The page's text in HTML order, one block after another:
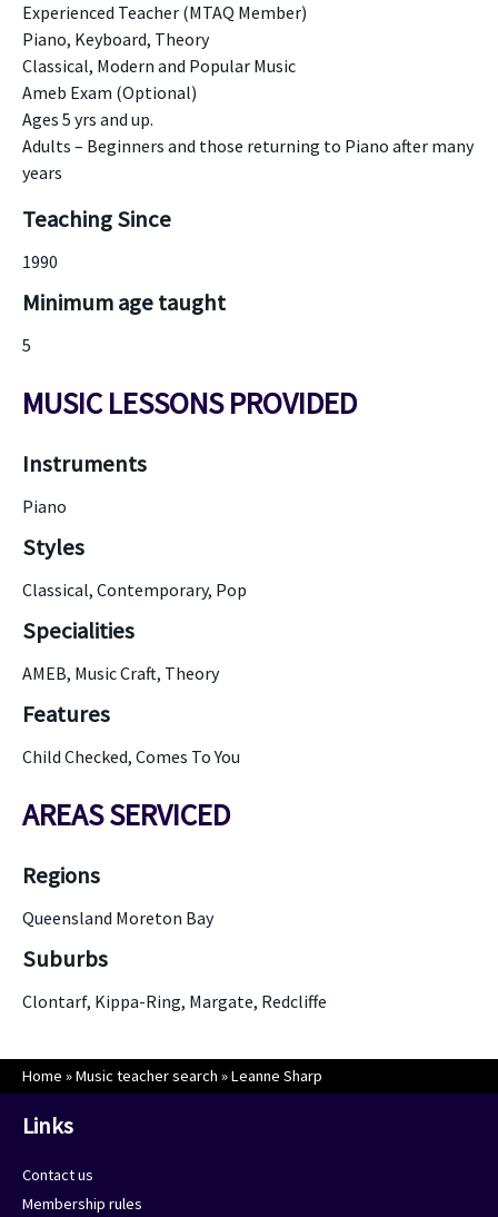
Experienced Teacher (MTAQ Member)
Piano, Keyboard, Theory
Classical, Modern and Popular Music
Ameb Exam (Optional)
Ages 5 yrs and up.
Adults – Beginners and those returning to Piano after many
years
Teaching Since
1990
Minimum age taught
5
MUSIC LESSONS PROVIDED
Instruments
Piano
Styles
Classical, Contemporary, Pop
Specialities
AMEB, Music Craft, Theory
Features
Child Checked, Comes To You
AREAS SERVICED
Regions
Queensland Moreton Bay
Suburbs
Clontarf, Kippa-Ring, Margate, Redcliffe
Home »Music teacher search »Leanne Sharp
Links
Contact us
Membership rules